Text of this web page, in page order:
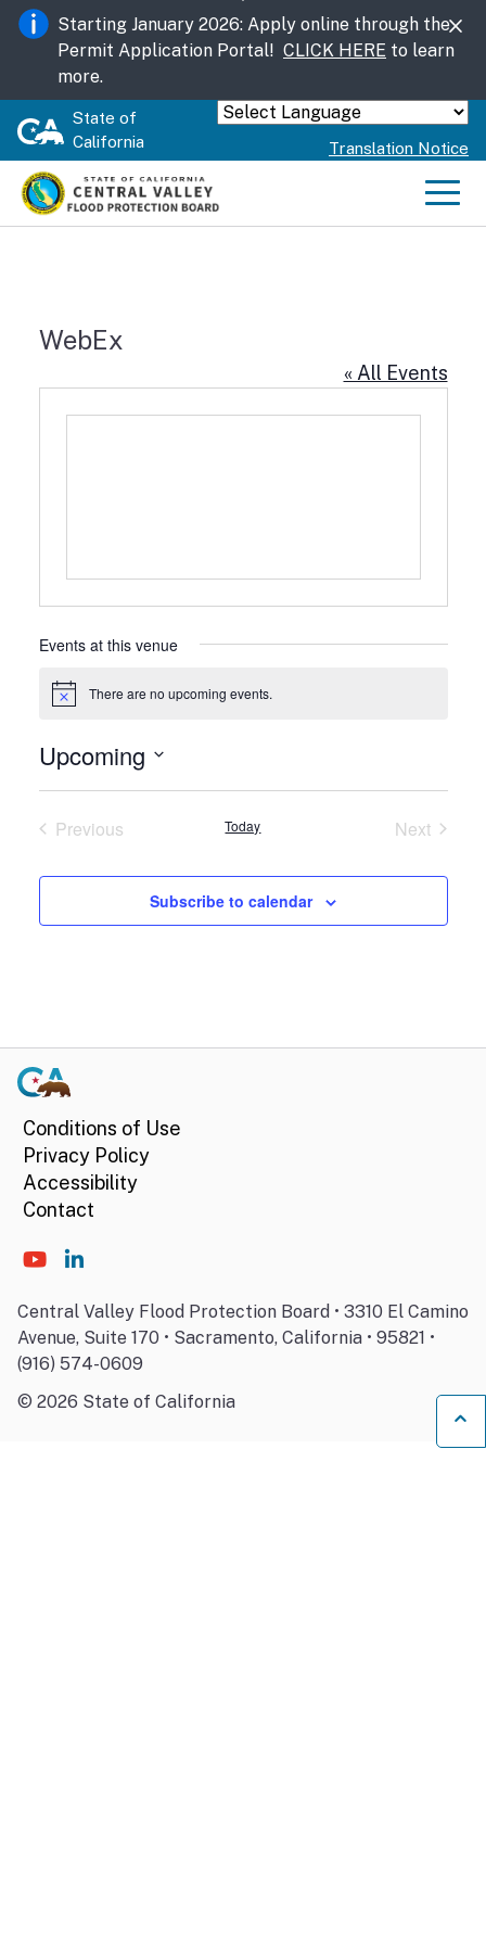
Skip
to
Content
Starting January 2026: Apply online through the
Permit Application Portal! CLICK HERE to learn
more.
State of
California
Powered by
Translation Notice
WebEx
« All Events
Events at this venue
Notice There are no upcoming events.
Upcoming
Select
Previous
Today
Next
Subscribe to calendar
Conditions of Use
Privacy Policy
Accessibility
Contact
Central Valley Flood Protection Board • 3310 El Camino
Avenue, Suite 170 • Sacramento, California • 95821 •
(916) 574-0609
© 2026 State of California